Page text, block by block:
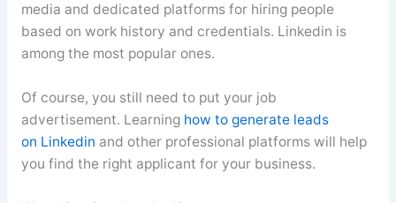
media and dedicated platforms for hiring people
based on work history and credentials. Linkedin is
among the most popular ones.
Of course, you still need to put your job
advertisement. Learning how to generate leads
on Linkedin and other professional platforms will help
you find the right applicant for your business.